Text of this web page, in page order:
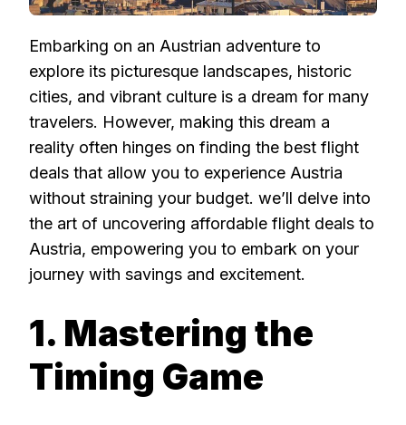
Embarking on an Austrian adventure to
explore its picturesque landscapes, historic
cities, and vibrant culture is a dream for many
travelers. However, making this dream a
reality often hinges on finding the best flight
deals that allow you to experience Austria
without straining your budget. we’ll delve into
the art of uncovering affordable flight deals to
Austria, empowering you to embark on your
journey with savings and excitement.
1. Mastering the
Timing Game